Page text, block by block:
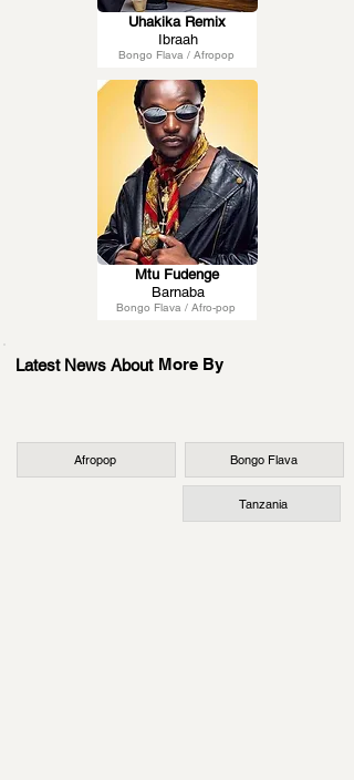
Bongo Flava / Afropop
Uhakika Remix
Ibraah
Bongo Flava / Afro-pop
Mtu Fudenge
Barnaba
Latest News About More By
Afropop Bongo Flava
Tanzania